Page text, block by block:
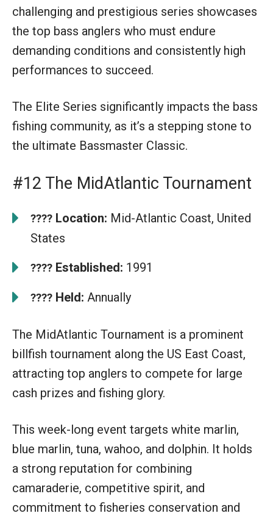
challenging and prestigious series showcases
the top bass anglers who must endure
demanding conditions and consistently high
performances to succeed.
The Elite Series significantly impacts the bass
fishing community, as it’s a stepping stone to
the ultimate Bassmaster Classic.
#12 The MidAtlantic Tournament
???? Location: Mid-Atlantic Coast, United
States
???? Established: 1991
???? Held: Annually
The MidAtlantic Tournament is a prominent
billfish tournament along the US East Coast,
attracting top anglers to compete for large
cash prizes and fishing glory.
This week-long event targets white marlin,
blue marlin, tuna, wahoo, and dolphin. It holds
a strong reputation for combining
camaraderie, competitive spirit, and
commitment to fisheries conservation and